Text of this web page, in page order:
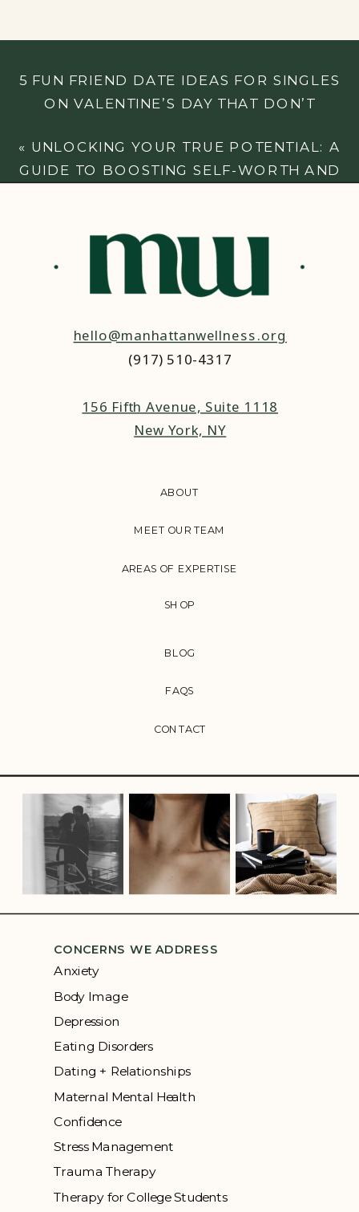
5 FUN FRIEND DATE IDEAS FOR SINGLES
ON VALENTINE’S DAY THAT DON’T
« UNLOCKING YOUR TRUE POTENTIAL: A
GUIDE TO BOOSTING SELF-WORTH AND
CONTACT
FAQS
BLOG
AREAS OF EXPERTISE
MEET OUR TEAM
ABOUT
hello@manhattanwellness.org
(917) 510-4317‬
156 Fifth Avenue, Suite 1118
New York, NY
SHOP
CONCERNS WE ADDRESS
Anxiety
Body Image
Depression
Eating Disorders
Dating + Relationships
Maternal Mental Health
Confidence
Stress Management
Trauma Therapy
Therapy for College Students